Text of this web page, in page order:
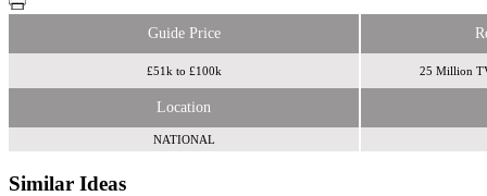
Guide Price
£51k to £100k 25 Million
Location
NATIONAL
Similar Ideas